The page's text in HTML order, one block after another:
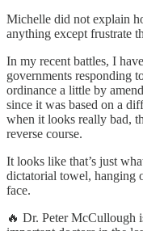
Michelle did not explain
anything except frustrate
In my recent battles, I
governments responding
ordinance a little by
since it was based on a
when it looks really bad,
reverse course.
It looks like that’s just
dictatorial towel, hanging
face.
🔥 Dr. Peter McCullough